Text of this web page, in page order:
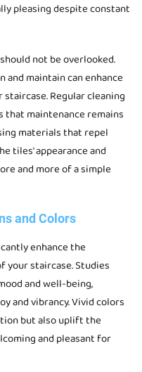
pleasing despite constant
not be overlooked.
maintain can enhance
Regular cleaning
that maintenance remains
materials that repel
tiles' appearance and
and more of a simple
and Colors
enhance the
your staircase. Studies
and well-being,
and vibrancy. Vivid colors
but also uplift the
and pleasant for